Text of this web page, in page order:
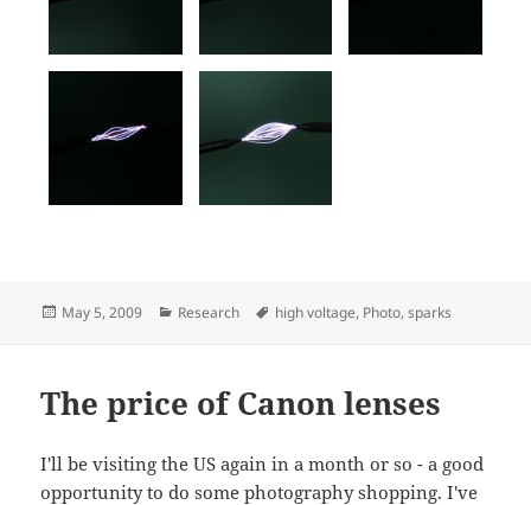
Posted
May 5, 2009 Categories
Research Tags
high voltage, Photo,sparks
The price of Canon lenses
I'll be visiting the US again in a month or so - a good
opportunity to do some photography shopping. I've